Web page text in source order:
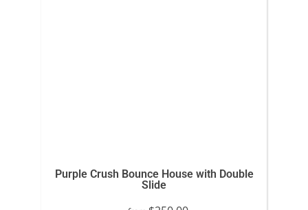
Purple Crush Bounce House with Double
Slide